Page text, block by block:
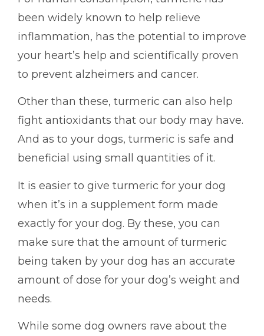
been widely known to help relieve
inflammation, has the potential to improve
your heart’s help and scientifically proven
to prevent alzheimers and cancer.
Other than these, turmeric can also help
fight antioxidants that our body may have.
And as to your dogs, turmeric is safe and
beneficial using small quantities of it.
It is easier to give turmeric for your dog
when it’s in a supplement form made
exactly for your dog. By these, you can
make sure that the amount of turmeric
being taken by your dog has an accurate
amount of dose for your dog’s weight and
needs.
While some dog owners rave about the